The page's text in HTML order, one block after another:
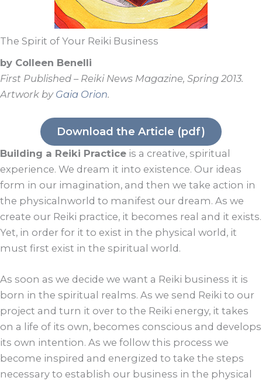
The Spirit of Your Reiki Business
by Colleen Benelli
First Published – Reiki News Magazine, Spring 2013.
Artwork by Gaia Orion.
Download the Article (pdf)
Building a Reiki Practice is a creative, spiritual
experience. We dream it into existence. Our ideas
form in our imagination, and then we take action in
the physicalnworld to manifest our dream. As we
create our Reiki practice, it becomes real and it exists.
Yet, in order for it to exist in the physical world, it
must first exist in the spiritual world.
As soon as we decide we want a Reiki business it is
born in the spiritual realms. As we send Reiki to our
project and turn it over to the Reiki energy, it takes
on a life of its own, becomes conscious and develops
its own intention. As we follow this process we
become inspired and energized to take the steps
necessary to establish our business in the physical